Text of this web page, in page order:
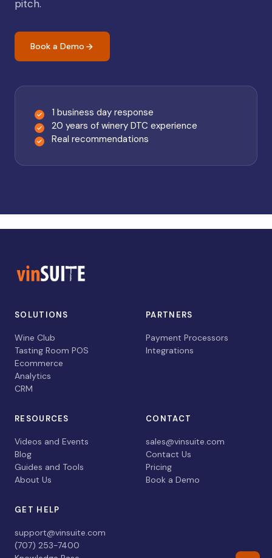
pitch.
Book a Demo
1 business day response
20 years of winery DTC experience
Real recommendations
SOLUTIONS
Wine Club
Tasting Room POS
Ecommerce
Analytics
CRM
PARTNERS
Payment Processors
Integrations
RESOURCES
Videos and Events
Blog
Guides and Tools
About Us
CONTACT
sales@vinsuite.com
Contact Us
Pricing
Book a Demo
GET HELP
support@vinsuite.com
(707) 253-7400